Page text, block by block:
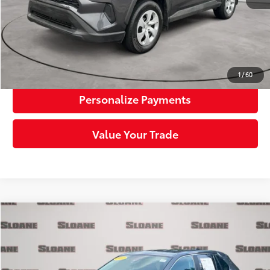
1/60
Click To Call
Request More Info
Personalize Payments
Value Your Trade
2023Toyota RAV4
Price Drop
Stock:1163309Model:4432
$29,385
SLOANE PRICE:
Less